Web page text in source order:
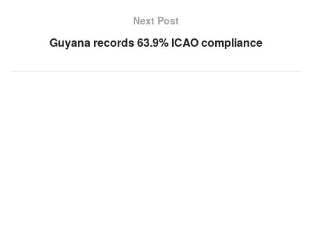
Next Post
Guyana records 63.9% ICAO compliance